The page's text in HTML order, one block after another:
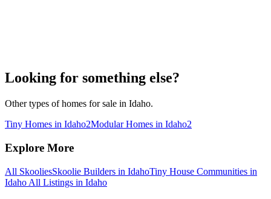
Looking for something else?
Other types of homes for sale in Idaho.
Tiny Homes in Idaho2Modular Homes in Idaho2
Explore More
All SkooliesSkoolie Builders in IdahoTiny House Communities in
Idaho All Listings in Idaho